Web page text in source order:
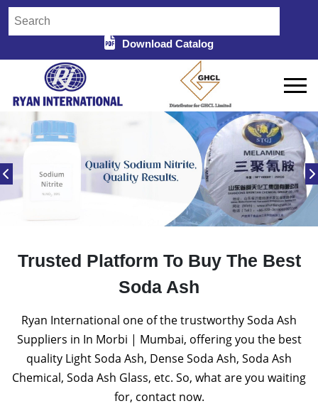
Download Catalog
Trusted Platform To Buy The Best
Soda Ash
Ryan International one of the trustworthy Soda Ash
Suppliers in In Morbi | Mumbai, offering you the best
quality Light Soda Ash, Dense Soda Ash, Soda Ash
Chemical, Soda Ash Glass, etc. So, what are you waiting
for, contact now.